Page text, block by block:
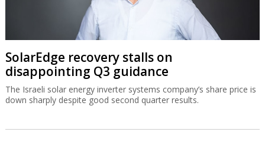
SolarEdge recovery stalls on
disappointing Q3 guidance
The Israeli solar energy inverter systems company’s share price is
down sharply despite good second quarter results.